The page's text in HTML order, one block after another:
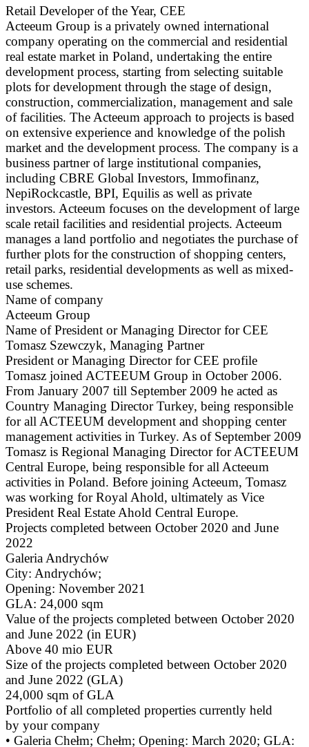
Retail Developer of the Year, CEE
Acteeum Group is a privately owned international
company operating on the commercial and residential
real estate market in Poland, undertaking the entire
development process, starting from selecting suitable
plots for development through the stage of design,
construction, commercialization, management and sale
of facilities. The Acteeum approach to projects is based
on extensive experience and knowledge of the polish
market and the development process. The company is a
business partner of large institutional companies,
including CBRE Global Investors, Immofinanz,
NepiRockcastle, BPI, Equilis as well as private
investors. Acteeum focuses on the development of large
scale retail facilities and residential projects. Acteeum
manages a land portfolio and negotiates the purchase of
further plots for the construction of shopping centers,
retail parks, residential developments as well as mixed-
use schemes.
Name of company
Acteeum Group
Name of President or Managing Director for CEE
Tomasz Szewczyk, Managing Partner
President or Managing Director for CEE profile
Tomasz joined ACTEEUM Group in October 2006.
From January 2007 till September 2009 he acted as
Country Managing Director Turkey, being responsible
for all ACTEEUM development and shopping center
management activities in Turkey. As of September 2009
Tomasz is Regional Managing Director for ACTEEUM
Central Europe, being responsible for all Acteeum
activities in Poland. Before joining Acteeum, Tomasz
was working for Royal Ahold, ultimately as Vice
President Real Estate Ahold Central Europe.
Projects completed between October 2020 and June
2022
Galeria Andrychów
City: Andrychów;
Opening: November 2021
GLA: 24,000 sqm
Value of the projects completed between October 2020
and June 2022 (in EUR)
Above 40 mio EUR
Size of the projects completed between October 2020
and June 2022 (GLA)
24,000 sqm of GLA
Portfolio of all completed properties currently held
by your company
• Galeria Chełm; Chełm; Opening: March 2020; GLA: